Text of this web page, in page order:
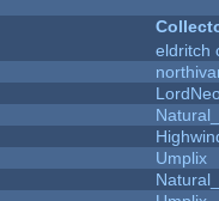
eldritch
Umplix